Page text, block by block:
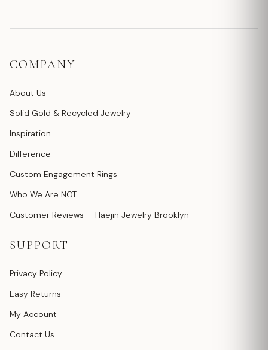
COMPANY
About Us
Solid Gold & Recycled Jewelry
Inspiration
Difference
Custom Engagement Rings
Who We Are NOT
Customer Reviews — Haejin Jewelry Brooklyn
SUPPORT
Privacy Policy
Easy Returns
My Account
Contact Us